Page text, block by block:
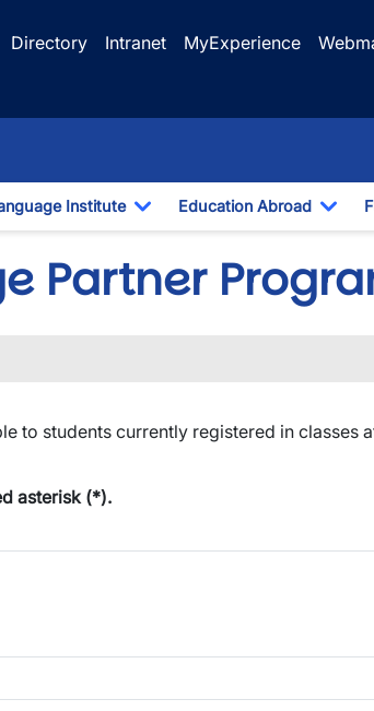
Directory Intranet MyExperience
Institute
Toggle Dropdown
Education Abroad
Partner
to students currently registered in
asterisk (*).